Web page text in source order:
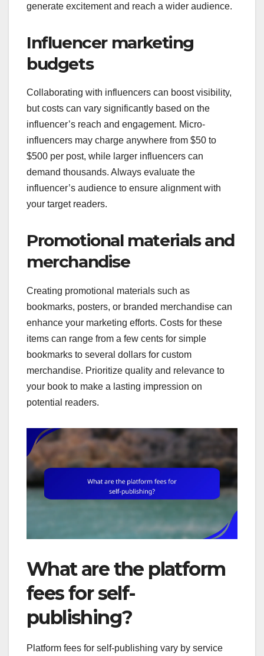
generate excitement and reach a wider audience.
Influencer marketing
budgets
Collaborating with influencers can boost visibility,
but costs can vary significantly based on the
influencer’s reach and engagement. Micro-
influencers may charge anywhere from $50 to
$500 per post, while larger influencers can
demand thousands. Always evaluate the
influencer’s audience to ensure alignment with
your target readers.
Promotional materials and
merchandise
Creating promotional materials such as
bookmarks, posters, or branded merchandise can
enhance your marketing efforts. Costs for these
items can range from a few cents for simple
bookmarks to several dollars for custom
merchandise. Prioritize quality and relevance to
your book to make a lasting impression on
potential readers.
What are the platform
fees for self-
publishing?
Platform fees for self-publishing vary by service